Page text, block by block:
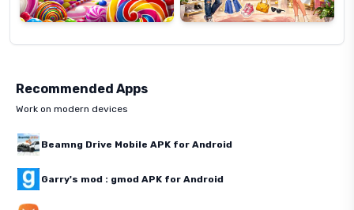
Recommended Apps
Work on modern devices
Beamng Drive Mobile APK for Android
Garry's mod : gmod APK for Android